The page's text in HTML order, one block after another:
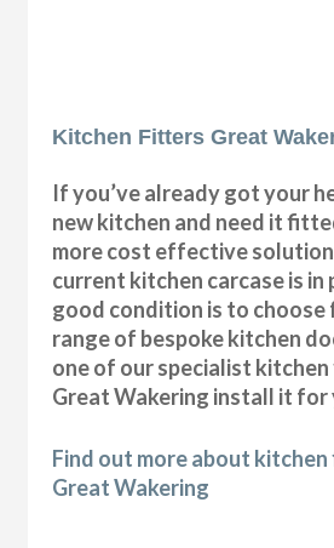
Kitchen Fitters Great
If you’ve already got your
new kitchen and need it
more cost effective
current kitchen carcase is
good condition is to choose
range of bespoke kitchen
one of our specialist
Great Wakering install it for
Find out more about
Great Wakering